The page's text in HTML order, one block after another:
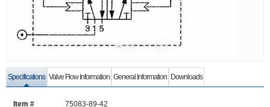
Specifications Valve Flow Information General Information Downloads
Item #
75083-89-42